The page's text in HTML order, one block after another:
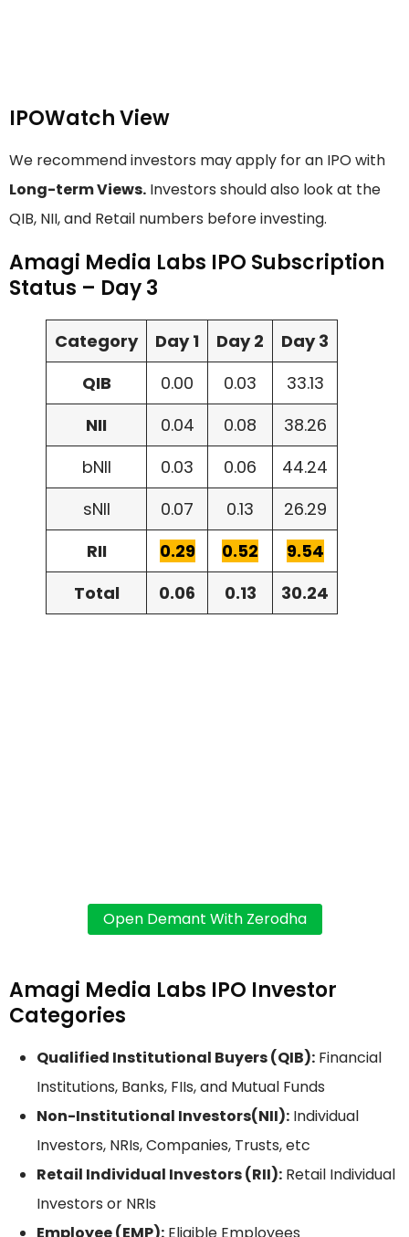
IPOWatch View
We recommend investors may apply for an IPO with
Long-term Views. Investors should also look at the
QIB, NII, and Retail numbers before investing.
Amagi Media Labs IPO Subscription
Status – Day 3
Category Day 1 Day 2
Day 3
QIB
0.00 0.03
33.13
NII
0.04 0.08
38.26
bNII
0.03 0.06
44.24
sNII
0.07 0.13
26.29
RII
0.29 0.52
9.54
Total
0.06 0.13 30.24
Amagi Media Labs IPO Investor
Categories
Qualified Institutional Buyers (QIB): Financial
Institutions, Banks, FIIs, and Mutual Funds
Non-Institutional Investors(NII): Individual
Investors, NRIs, Companies, Trusts, etc
Retail Individual Investors (RII): Retail Individual
Investors or NRIs